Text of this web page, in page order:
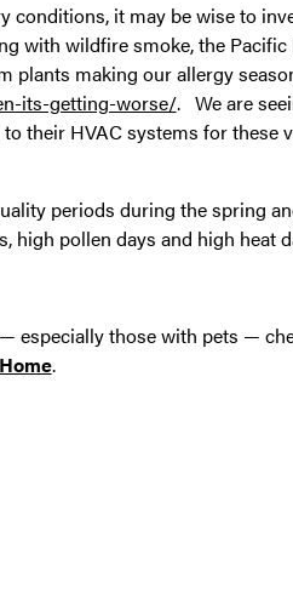
it may be wise to
with wildfire smoke, the
plants making our allergy
its-getting-worse/. We are
their HVAC systems for these
periods during the spring
high pollen days and high heat
especially those with pets —
.